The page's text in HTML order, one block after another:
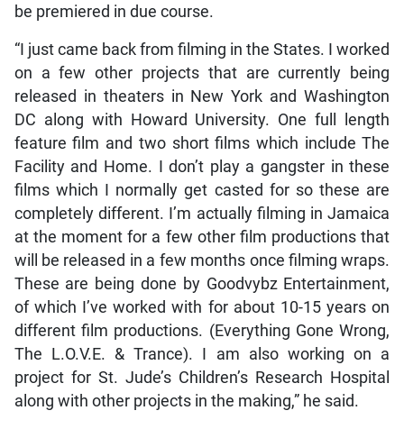
be premiered in due course.
“I just came back from filming in the States. I worked
on a few other projects that are currently being
released in theaters in New York and Washington
DC along with Howard University. One full length
feature film and two short films which include The
Facility and Home. I don’t play a gangster in these
films which I normally get casted for so these are
completely different. I’m actually filming in Jamaica
at the moment for a few other film productions that
will be released in a few months once filming wraps.
These are being done by Goodvybz Entertainment,
of which I’ve worked with for about 10-15 years on
different film productions. (Everything Gone Wrong,
The L.O.V.E. & Trance). I am also working on a
project for St. Jude’s Children’s Research Hospital
along with other projects in the making,” he said.